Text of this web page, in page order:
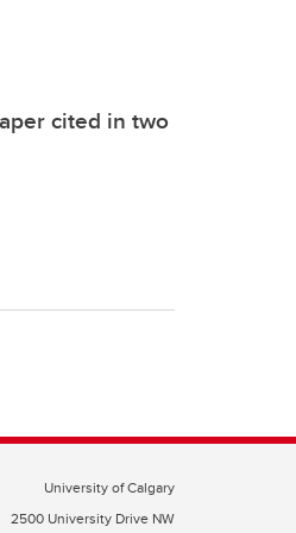
cited in two
University of Calgary
2500 University Drive NW